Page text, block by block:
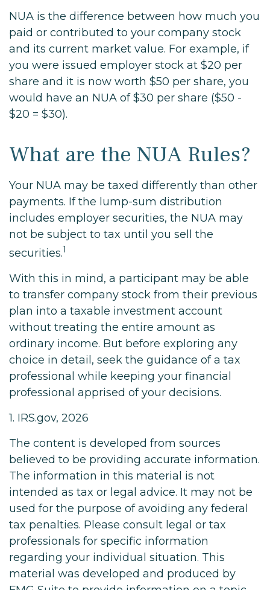
NUA is the difference between how much you
paid or contributed to your company stock
and its current market value. For example, if
you were issued employer stock at $20 per
share and it is now worth $50 per share, you
would have an NUA of $30 per share ($50 -
$20 = $30).
What are the NUA Rules?
Your NUA may be taxed differently than other
payments. If the lump-sum distribution
includes employer securities, the NUA may
not be subject to tax until you sell the
securities.1
With this in mind, a participant may be able
to transfer company stock from their previous
plan into a taxable investment account
without treating the entire amount as
ordinary income. But before exploring any
choice in detail, seek the guidance of a tax
professional while keeping your financial
professional apprised of your decisions.
1. IRS.gov, 2026
The content is developed from sources
believed to be providing accurate information.
The information in this material is not
intended as tax or legal advice. It may not be
used for the purpose of avoiding any federal
tax penalties. Please consult legal or tax
professionals for specific information
regarding your individual situation. This
material was developed and produced by